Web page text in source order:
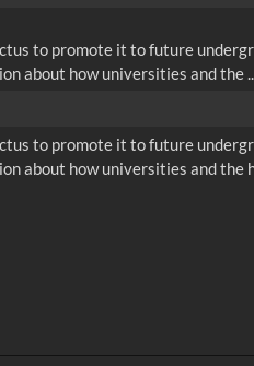
to promote it to future
about how universities and the
to promote it to future
about how universities and the